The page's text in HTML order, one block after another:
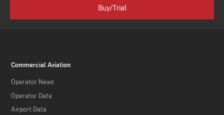
Buy/Trial
Commercial Aviation
Operator News
Operator Data
Airport Data